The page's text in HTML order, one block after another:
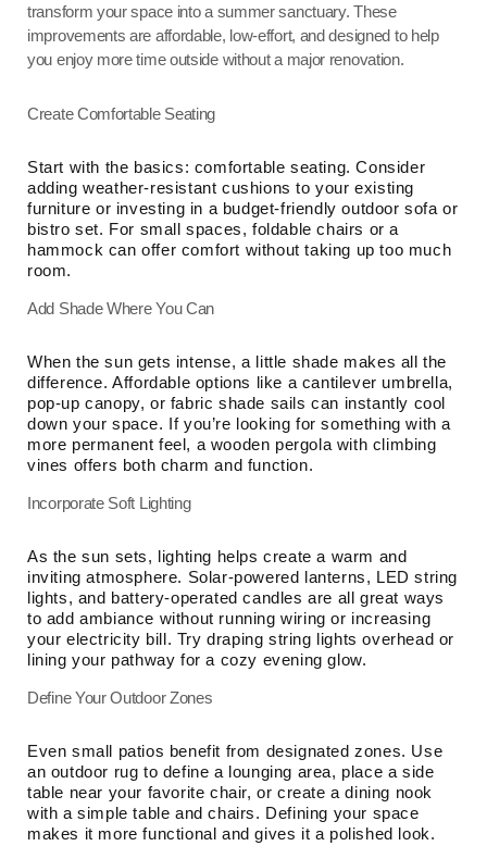
transform your space into a summer sanctuary. These
improvements are affordable, low-effort, and designed to help
you enjoy more time outside without a major renovation.
Create Comfortable Seating
Start with the basics: comfortable seating. Consider
adding weather-resistant cushions to your existing
furniture or investing in a budget-friendly outdoor sofa or
bistro set. For small spaces, foldable chairs or a
hammock can offer comfort without taking up too much
room.
Add Shade Where You Can
When the sun gets intense, a little shade makes all the
difference. Affordable options like a cantilever umbrella,
pop-up canopy, or fabric shade sails can instantly cool
down your space. If you’re looking for something with a
more permanent feel, a wooden pergola with climbing
vines offers both charm and function.
Incorporate Soft Lighting
As the sun sets, lighting helps create a warm and
inviting atmosphere. Solar-powered lanterns, LED string
lights, and battery-operated candles are all great ways
to add ambiance without running wiring or increasing
your electricity bill. Try draping string lights overhead or
lining your pathway for a cozy evening glow.
Define Your Outdoor Zones
Even small patios benefit from designated zones. Use
an outdoor rug to define a lounging area, place a side
table near your favorite chair, or create a dining nook
with a simple table and chairs. Defining your space
makes it more functional and gives it a polished look.